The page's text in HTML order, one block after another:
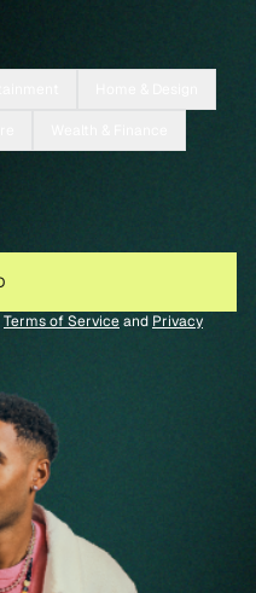
Terms of Serviceand Privacy